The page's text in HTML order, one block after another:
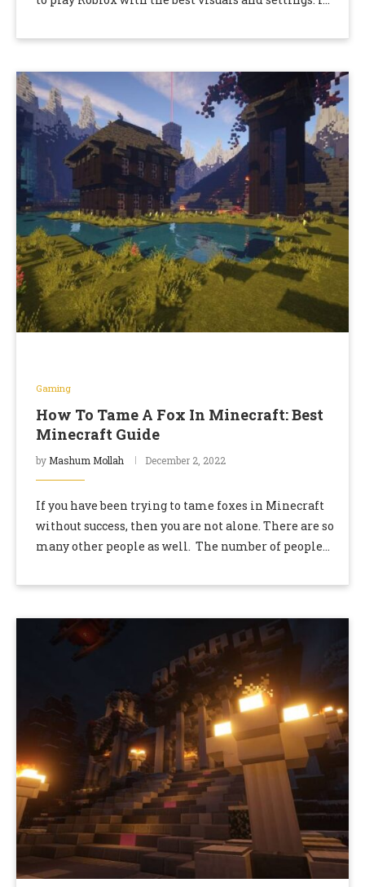
Gaming
How To Tame A Fox In Minecraft: Best
Minecraft Guide
by Mashum Mollah December 2, 2022
If you have been trying to tame foxes in Minecraft
without success, then you are not alone. There are so
many other people as well. The number of people